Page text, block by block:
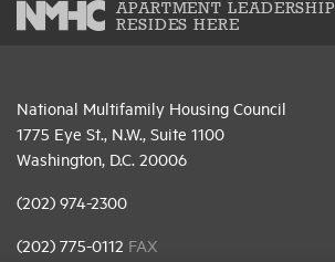
APARTMENT LEADERSHIP
RESIDES HERE
National Multifamily Housing Council
1775 Eye St., N.W., Suite 1100
Washington, D.C. 20006
(202) 974-2300
(202) 775-0112 FAX